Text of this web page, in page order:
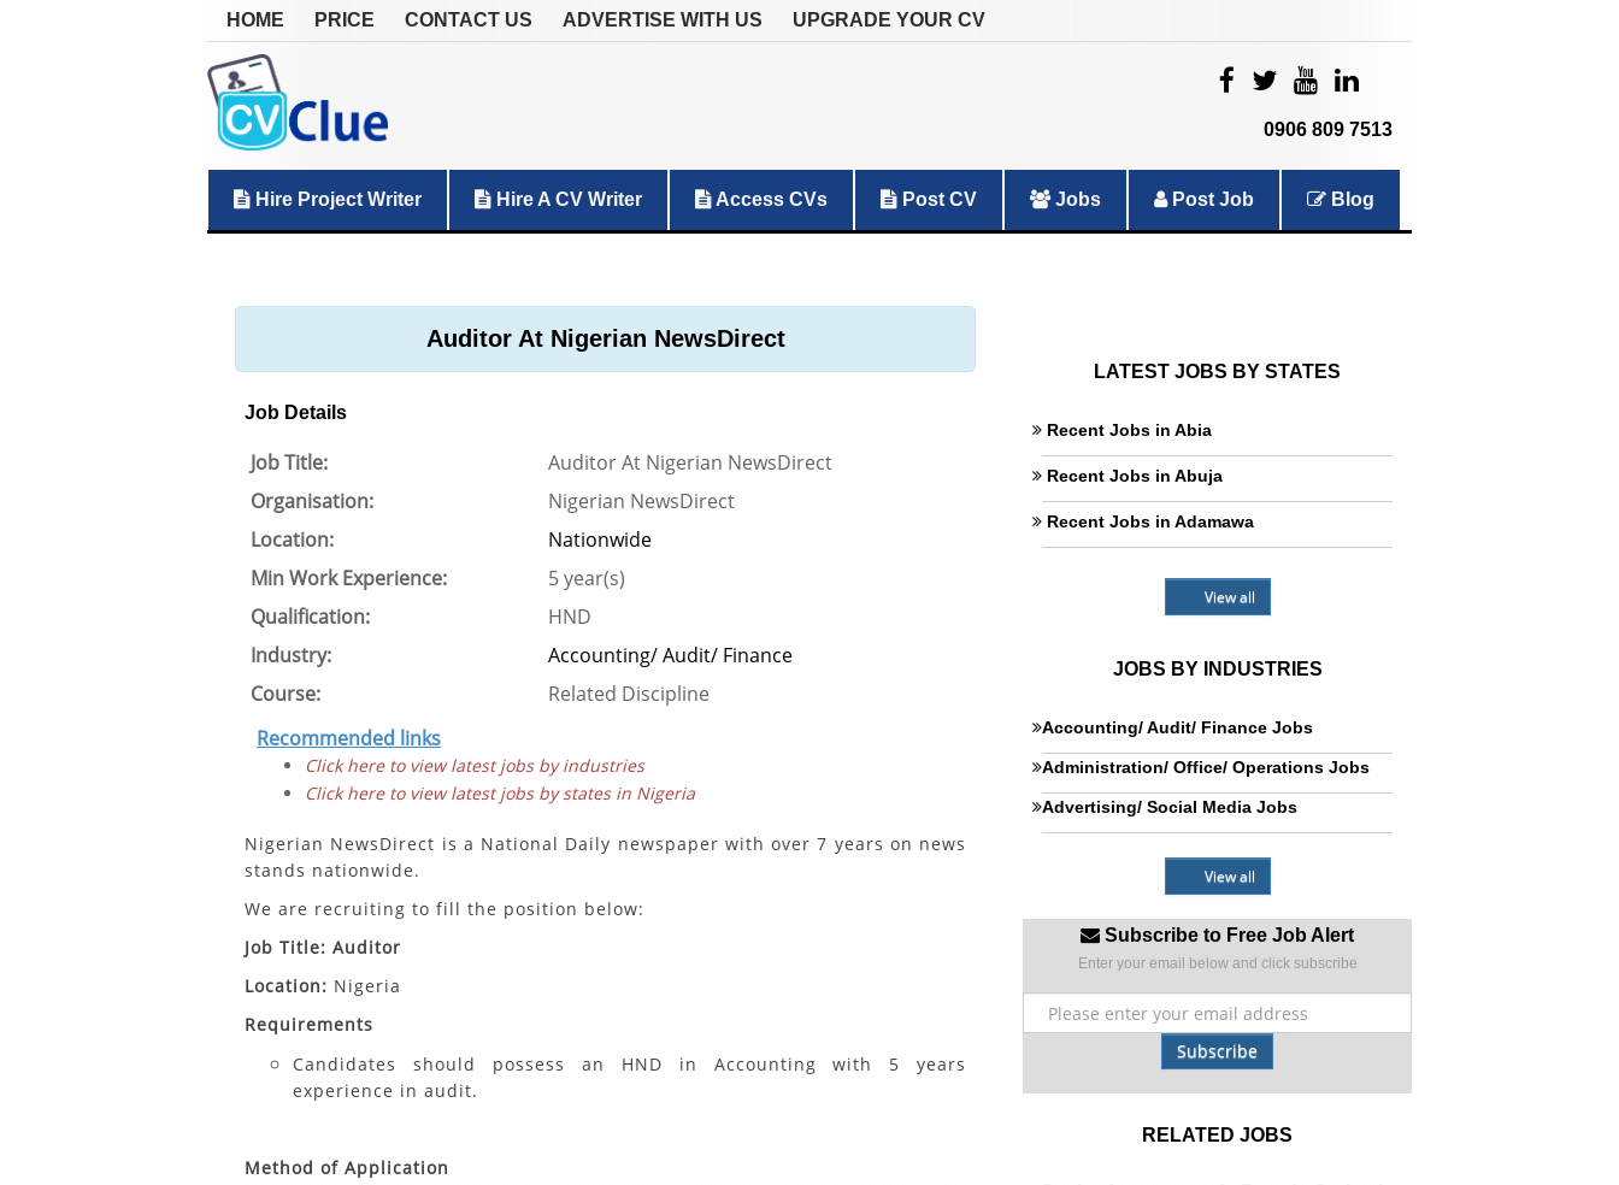
HOME PRICE CONTACT US ADVERTISE WITH US UPGRADE YOUR CV
0906 809 7513
Hire Project Writer Hire A CV Writer Access CVs Post CV Jobs Post Job Blog
Auditor At Nigerian NewsDirect
Job Details
Job Title:
Auditor At Nigerian NewsDirect
Organisation:
Nigerian NewsDirect
Location:
Nationwide
Min Work Experience:
5 year(s)
Qualification:
HND
Industry:
Accounting/ Audit/ Finance
Course:
Related Discipline
Recommended links
Click here to view latest jobs by industries
Click here to view latest jobs by states in Nigeria
Nigerian NewsDirect is a National Daily newspaper with over 7 years on news
stands nationwide.
We are recruiting to fill the position below:
Job Title: Auditor
Location: Nigeria
Requirements
Candidates should possess an HND in Accounting with 5 years
experience in audit.
Method of Application
LATEST JOBS BY STATES
Recent Jobs in Abia
Recent Jobs in Abuja
Recent Jobs in Adamawa
View all
JOBS BY INDUSTRIES
Accounting/ Audit/ Finance Jobs
Administration/ Office/ Operations Jobs
Advertising/ Social Media Jobs
View all
Subscribe to Free Job Alert
Enter your email below and click subscribe
Subscribe
RELATED JOBS